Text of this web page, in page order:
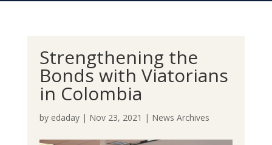
Strengthening the
Bonds with Viatorians
in Colombia
by edaday| Nov 23, 2021 | News Archives